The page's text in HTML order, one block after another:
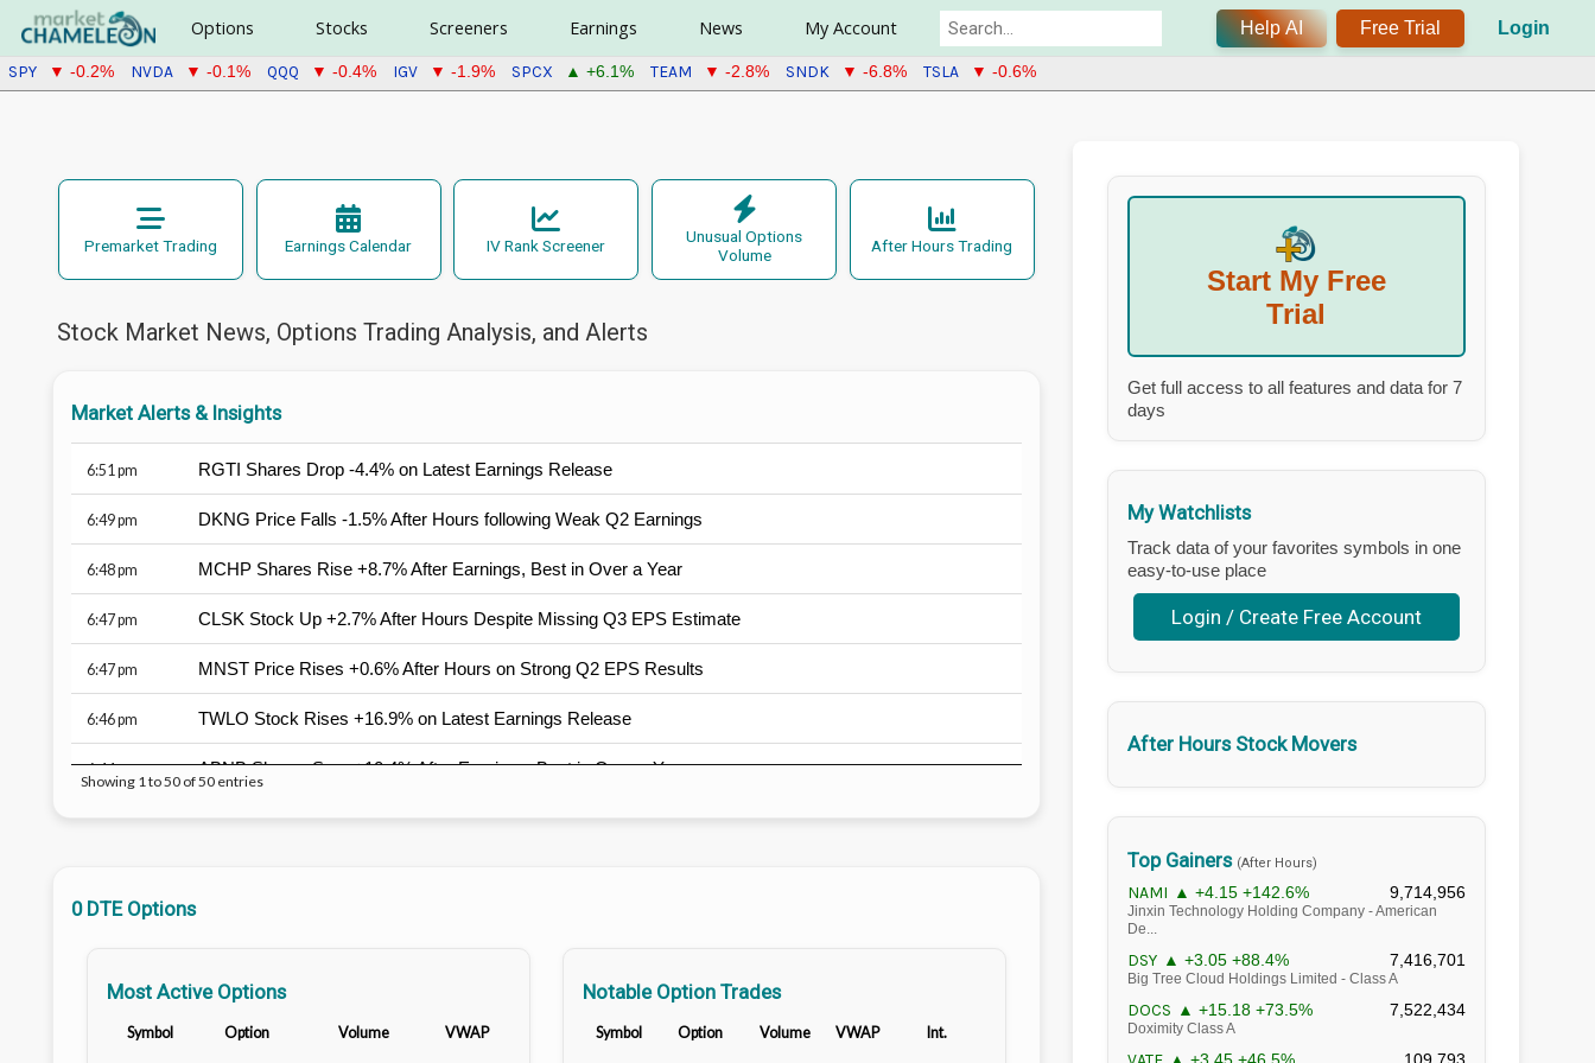
Options Stocks Screeners Earnings News My Account Help AI Free Trial Login
SPY ▼ -0.2% NVDA ▼ -0.1% QQQ ▼ -0.4% IGV ▼ -1.9% SPCX ▲ +6.1% TEAM ▼ -2.8% SNDK ▼ -6.8% TSLA ▼ -0.6%
Premarket Trading Earnings Calendar IV Rank Screener
Unusual Options
Volume
After Hours Trading
Stock Market News, Options Trading Analysis, and Alerts
Market Alerts & Insights
6:51 pm RGTI Shares Drop -4.4% on Latest Earnings Release
6:49 pm DKNG Price Falls -1.5% After Hours following Weak Q2 Earnings
6:48 pm MCHP Shares Rise +8.7% After Earnings, Best in Over a Year
6:47 pm CLSK Stock Up +2.7% After Hours Despite Missing Q3 EPS Estimate
6:47 pm MNST Price Rises +0.6% After Hours on Strong Q2 EPS Results
6:46 pm TWLO Stock Rises +16.9% on Latest Earnings Release
6:44 pm ABNB Shares Soar +10.4% After Earnings, Best in Over a Year
6:44 pm NET Stock Rises +17.1% After Earnings, Best in Over a Year
6:37 pm
Showing 1 to 50 of 50 entries
0 DTE Options
Most Active Options
Symbol Option Volume VWAP
Notable Option Trades
Symbol Option Volume VWAP Int.
Start My Free
Trial
Get full access to all features and data for 7
days
My Watchlists
Track data of your favorites symbols in one
easy-to-use place
Login / Create Free Account
After Hours Stock Movers
Top Gainers (After Hours)
NAMI ▲ +4.15 +142.6% 9,714,956
Jinxin Technology Holding Company - American
De...
DSY ▲ +3.05 +88.4% 7,416,701
Big Tree Cloud Holdings Limited - Class A
DOCS ▲ +15.18 +73.5% 7,522,434
Doximity Class A